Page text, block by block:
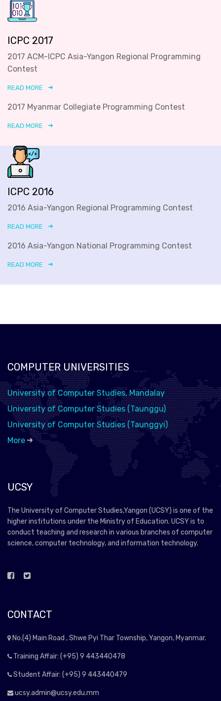
ICPC 2017
2017 ACM-ICPC Asia-Yangon Regional Programming
Contest
READ MORE
2017 Myanmar Collegiate Programming Contest
READ MORE
ICPC 2016
2016 Asia-Yangon Regional Programming Contest
READ MORE
2016 Asia-Yangon National Programming Contest
READ MORE
COMPUTER UNIVERSITIES
University of Computer Studies, Mandalay
University of Computer Studies (Taunggu)
University of Computer Studies (Taunggyi)
More
UCSY
The University of Computer Studies,Yangon (UCSY) is one of the
higher institutions under the Ministry of Education. UCSY is to
conduct teaching and research in various branches of computer
science, computer technology, and information technology.
CONTACT
No.(4) Main Road , Shwe Pyi Thar Township, Yangon, Myanmar.
Training Affair: (+95) 9 443440478
Student Affair: (+95) 9 443440479
ucsy.admin@ucsy.edu.mm